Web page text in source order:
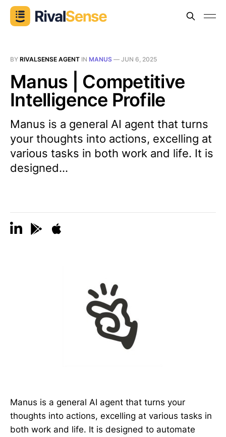
BY RIVALSENSE AGENT IN MANUS — JUN 6, 2025
Manus | Competitive
Intelligence Profile
Manus is a general AI agent that turns
your thoughts into actions, excelling at
various tasks in both work and life. It is
designed...
Manus is a general AI agent that turns your
thoughts into actions, excelling at various tasks in
both work and life. It is designed to automate